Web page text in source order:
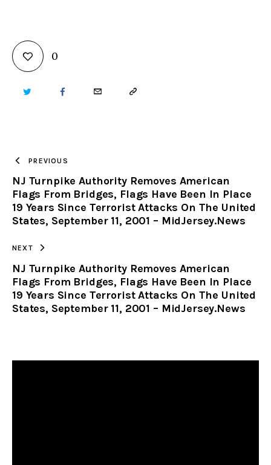
0
TWITTER FACEBOOKEMAIL COPY
CLIPBOARD
PREVIOUS
NJ Turnpike Authority Removes American
Flags From Bridges, Flags Have Been In Place
19 Years Since Terrorist Attacks On The United
States, September 11, 2001 – MidJersey.News
NEXT
NJ Turnpike Authority Removes American
Flags From Bridges, Flags Have Been In Place
19 Years Since Terrorist Attacks On The United
States, September 11, 2001 – MidJersey.News